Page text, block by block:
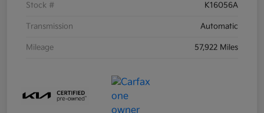
Stock # K16056A
Transmission Automatic
Mileage 57,922 Miles